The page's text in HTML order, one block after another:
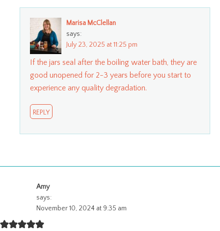
Marisa McClellan
says:
July 23, 2025 at 11:25 pm
If the jars seal after the boiling water bath, they are
good unopened for 2-3 years before you start to
experience any quality degradation.
REPLY
Amy
says:
November 10, 2024 at 9:35 am